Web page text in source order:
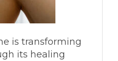
is transforming
its healing